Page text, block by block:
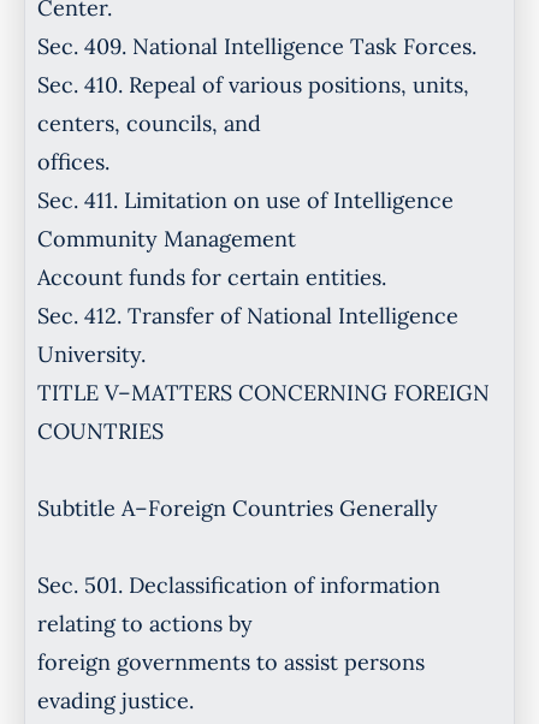
Center.
Sec. 409. National Intelligence Task Forces.
Sec. 410. Repeal of various positions, units,
centers, councils, and
offices.
Sec. 411. Limitation on use of Intelligence
Community Management
Account funds for certain entities.
Sec. 412. Transfer of National Intelligence
University.
TITLE V–MATTERS CONCERNING FOREIGN
COUNTRIES
Subtitle A–Foreign Countries Generally
Sec. 501. Declassification of information
relating to actions by
foreign governments to assist persons
evading justice.